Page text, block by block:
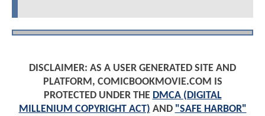
DISCLAIMER: AS A USER GENERATED SITE AND
PLATFORM, COMICBOOKMOVIE.COM IS
PROTECTED UNDER THE DMCA (DIGITAL
MILLENIUM COPYRIGHT ACT) AND "SAFE HARBOR"